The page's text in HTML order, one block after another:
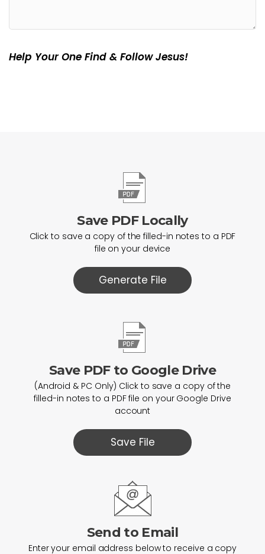
Help Your One Find & Follow Jesus!
Save PDF Locally
Click to save a copy of the filled-in notes to a PDF
file on your device
Generate File
Save PDF to Google Drive
(Android & PC Only) Click to save a copy of the
filled-in notes to a PDF file on your Google Drive
account
Save File
Send to Email
Enter your email address below to receive a copy